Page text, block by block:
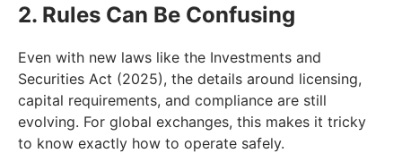
2. Rules Can Be Confusing
Even with new laws like the Investments and
Securities Act (2025), the details around licensing,
capital requirements, and compliance are still
evolving. For global exchanges, this makes it tricky
to know exactly how to operate safely.